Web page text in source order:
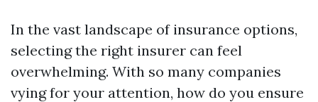
In the vast landscape of insurance options,
selecting the right insurer can feel
overwhelming. With so many companies
vying for your attention, how do you ensure